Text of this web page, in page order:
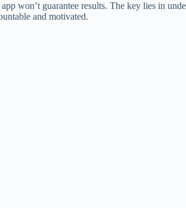
won’t guarantee results. The key lies in
and motivated.